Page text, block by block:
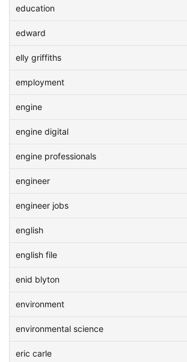
education
edward
elly griffiths
employment
engine
engine digital
engine professionals
engineer
engineer jobs
english
english file
enid blyton
environment
environmental science
eric carle